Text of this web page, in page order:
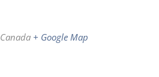
Canada + Google Map